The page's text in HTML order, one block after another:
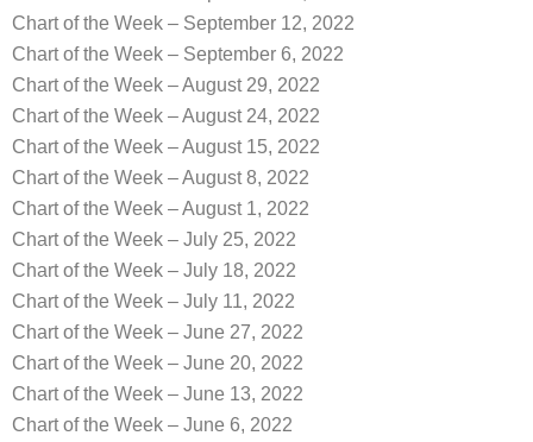
Chart of the Week – September 12, 2022
Chart of the Week – September 6, 2022
Chart of the Week – August 29, 2022
Chart of the Week – August 24, 2022
Chart of the Week – August 15, 2022
Chart of the Week – August 8, 2022
Chart of the Week – August 1, 2022
Chart of the Week – July 25, 2022
Chart of the Week – July 18, 2022
Chart of the Week – July 11, 2022
Chart of the Week – June 27, 2022
Chart of the Week – June 20, 2022
Chart of the Week – June 13, 2022
Chart of the Week – June 6, 2022